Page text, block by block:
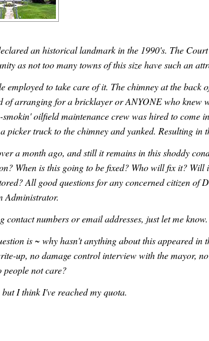
an historical landmark in the 1990's. The
as not too many towns of this size have such an
to take care of it. The chimney at the back
of arranging for a bricklayer or ANYONE who knew
oilfield maintenance crew was hired to come
truck to the chimney and yanked. Resulting in
a month ago, and still it remains in this shoddy
When is this going to be fixed? Who will fix it? Will
All good questions for any concerned citizen of
Administrator.
contact numbers or email addresses, just let me know.
is ~ why hasn't anything about this appeared in
up, no damage control interview with the mayor,
not care?
I think I've reached my quota.